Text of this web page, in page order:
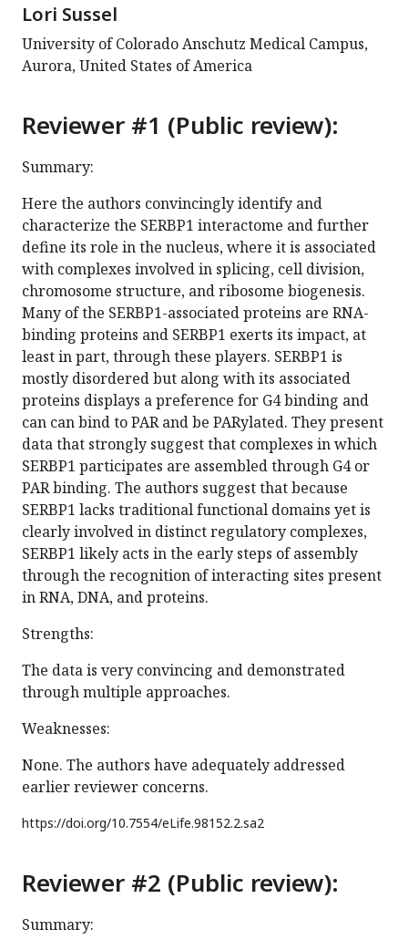
Lori Sussel
University of Colorado Anschutz Medical Campus,
Aurora, United States of America
Reviewer #1 (Public review):
Summary:
Here the authors convincingly identify and
characterize the SERBP1 interactome and further
define its role in the nucleus, where it is associated
with complexes involved in splicing, cell division,
chromosome structure, and ribosome biogenesis.
Many of the SERBP1-associated proteins are RNA-
binding proteins and SERBP1 exerts its impact, at
least in part, through these players. SERBP1 is
mostly disordered but along with its associated
proteins displays a preference for G4 binding and
can can bind to PAR and be PARylated. They present
data that strongly suggest that complexes in which
SERBP1 participates are assembled through G4 or
PAR binding. The authors suggest that because
SERBP1 lacks traditional functional domains yet is
clearly involved in distinct regulatory complexes,
SERBP1 likely acts in the early steps of assembly
through the recognition of interacting sites present
in RNA, DNA, and proteins.
Strengths:
The data is very convincing and demonstrated
through multiple approaches.
Weaknesses:
None. The authors have adequately addressed
earlier reviewer concerns.
https://doi.org/10.7554/eLife.98152.2.sa2
Reviewer #2 (Public review):
Summary: